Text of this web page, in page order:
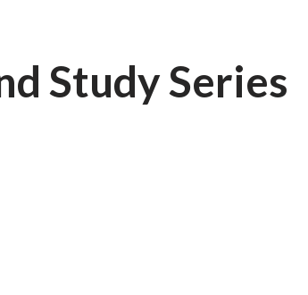
Study Series